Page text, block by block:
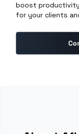
boost
for your clients